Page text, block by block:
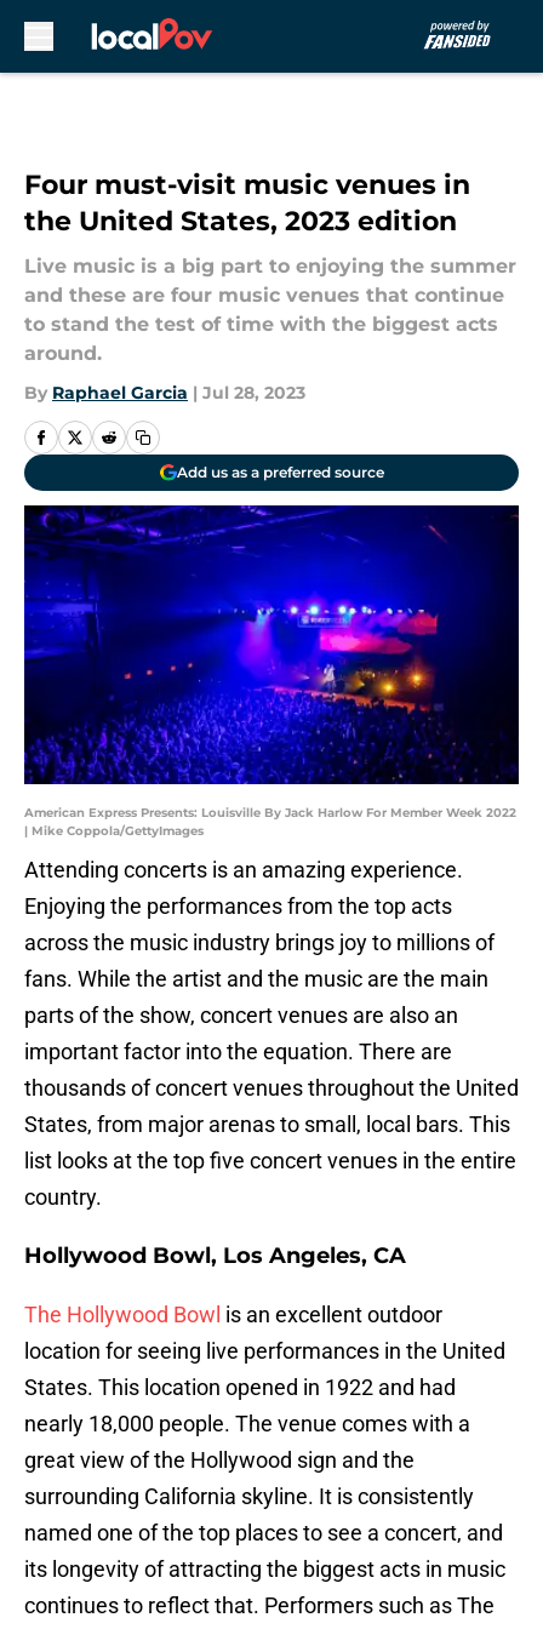
Four must-visit music venues in
the United States, 2023 edition
Live music is a big part to enjoying the summer
and these are four music venues that continue
to stand the test of time with the biggest acts
around.
By Raphael Garcia | Jul 28, 2023
Add us as a preferred source
American Express Presents: Louisville By Jack Harlow For Member Week 2022
| Mike Coppola/GettyImages
Attending concerts is an amazing experience.
Enjoying the performances from the top acts
across the music industry brings joy to millions of
fans. While the artist and the music are the main
parts of the show, concert venues are also an
important factor into the equation. There are
thousands of concert venues throughout the United
States, from major arenas to small, local bars. This
list looks at the top five concert venues in the entire
country.
Hollywood Bowl, Los Angeles, CA
The Hollywood Bowl is an excellent outdoor
location for seeing live performances in the United
States. This location opened in 1922 and had
nearly 18,000 people. The venue comes with a
great view of the Hollywood sign and the
surrounding California skyline. It is consistently
named one of the top places to see a concert, and
its longevity of attracting the biggest acts in music
continues to reflect that. Performers such as The